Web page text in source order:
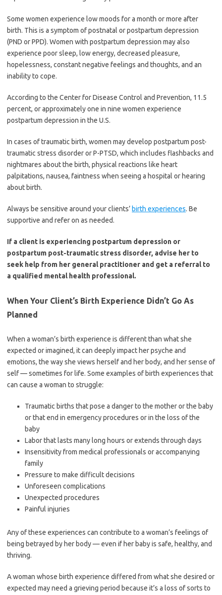
Some women experience low moods for a month or more after
birth. This is a symptom of postnatal or postpartum depression
(PND or PPD). Women with postpartum depression may also
experience poor sleep, low energy, decreased pleasure,
hopelessness, constant negative feelings and thoughts, and an
inability to cope.
According to the Center for Disease Control and Prevention, 11.5
percent, or approximately one in nine women experience
postpartum depression in the U.S.
In cases of traumatic birth, women may develop postpartum post-
traumatic stress disorder or P-PTSD, which includes flashbacks and
nightmares about the birth, physical reactions like heart
palpitations, nausea, faintness when seeing a hospital or hearing
about birth.
Always be sensitive around your clients’ birth experiences. Be
supportive and refer on as needed.
If a client is experiencing postpartum depression or
postpartum post-traumatic stress disorder, advise her to
seek help from her general practitioner and get a referral to
a qualified mental health professional.
When Your Client’s Birth Experience Didn’t Go As
Planned
When a woman’s birth experience is different than what she
expected or imagined, it can deeply impact her psyche and
emotions, the way she views herself and her body, and her sense of
self — sometimes for life. Some examples of birth experiences that
can cause a woman to struggle:
Traumatic births that pose a danger to the mother or the baby
or that end in emergency procedures or in the loss of the
baby
Labor that lasts many long hours or extends through days
Insensitivity from medical professionals or accompanying
family
Pressure to make difficult decisions
Unforeseen complications
Unexpected procedures
Painful injuries
Any of these experiences can contribute to a woman’s feelings of
being betrayed by her body — even if her baby is safe, healthy, and
thriving.
A woman whose birth experience differed from what she desired or
expected may need a grieving period because it’s a loss of sorts to